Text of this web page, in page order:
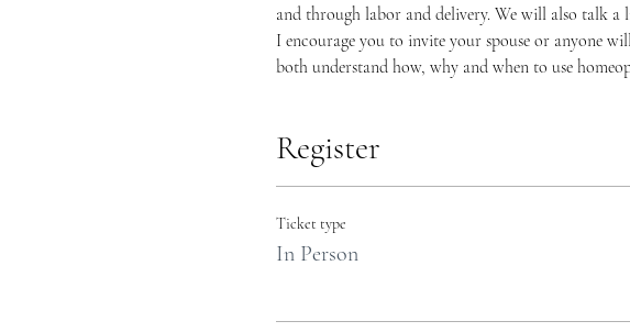
and through labor and delivery. We will also talk
I encourage you to invite your spouse or anyone
both understand how, why and when to use
Register
Ticket type
In Person